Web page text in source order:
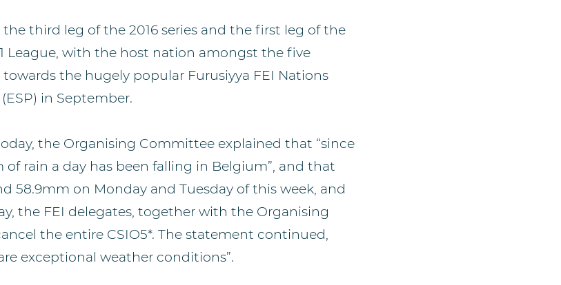
third leg of the 2016 series and the first leg of the
League, with the host nation amongst the five
the hugely popular Furusiyya FEI Nations
in September.
the Organising Committee explained that “since
rain a day has been falling in Belgium”, and that
58.9mm on Monday and Tuesday of this week, and
the FEI delegates, together with the Organising
the entire CSIO5*. The statement continued,
exceptional weather conditions”.